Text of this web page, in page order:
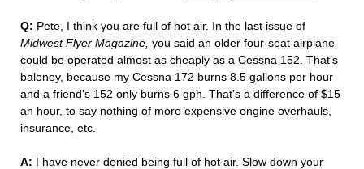
Q: Pete, I think you are full of hot air. In the last issue of
Midwest Flyer Magazine, you said an older four-seat airplane
could be operated almost as cheaply as a Cessna 152. That’s
baloney, because my Cessna 172 burns 8.5 gallons per hour
and a friend’s 152 only burns 6 gph. That’s a difference of $15
an hour, to say nothing of more expensive engine overhauls,
insurance, etc.
A: I have never denied being full of hot air. Slow down your